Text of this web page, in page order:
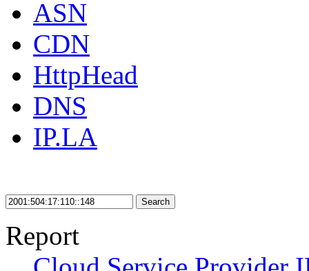
ASN
CDN
HttpHead
DNS
IP.LA
Search
Report